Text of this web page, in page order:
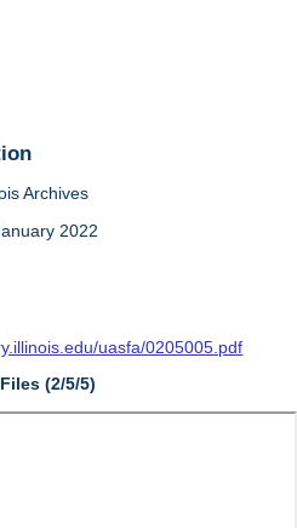
Archives
2022
uasfa/0205005.pdf
(2/5/5)